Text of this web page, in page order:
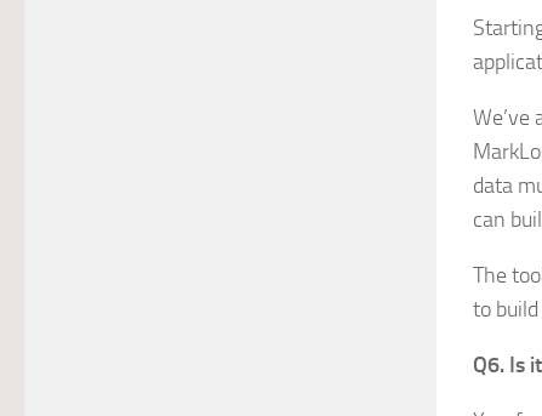
We’ve
data
can
The
to
Q6. Is